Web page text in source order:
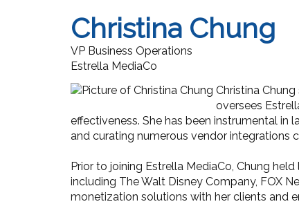
Christina Chung
VP Business Operations
Estrella MediaCo
Christina
oversees
effectiveness. She has been instrumental
and curating numerous vendor integrations
Prior to joining Estrella MediaCo, Chung
including The Walt Disney Company, FOX
monetization solutions with her clients and